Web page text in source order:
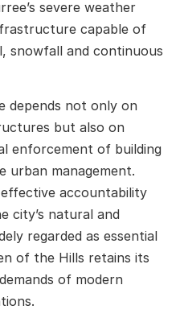
severe weather
capable of
snowfall and continuous
depends not only on
but also on
enforcement of building
urban management.
accountability
city’s natural and
regarded as essential
of the Hills retains its
of modern